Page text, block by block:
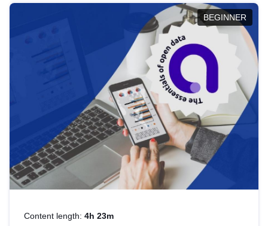
BEGINNER
Content length: 4h 23m